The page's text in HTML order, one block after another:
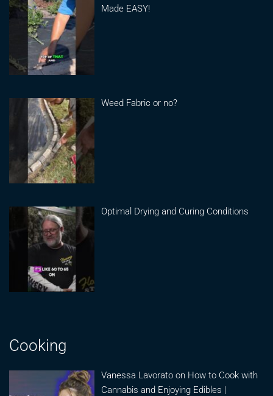
Made EASY!
Weed Fabric or no?
Optimal Drying and Curing Conditions
Cooking
Vanessa Lavorato on How to Cook with
Cannabis and Enjoying Edibles |